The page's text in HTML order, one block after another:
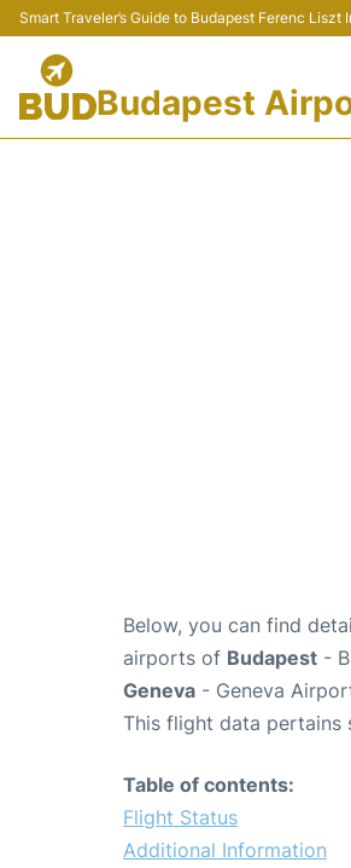
Smart Traveler’s Guide to Budapest Ferenc
Budapest
Below, you can find
airports of Budapest -
Geneva - Geneva
This flight data
Table of contents:
Flight Status
Additional Information